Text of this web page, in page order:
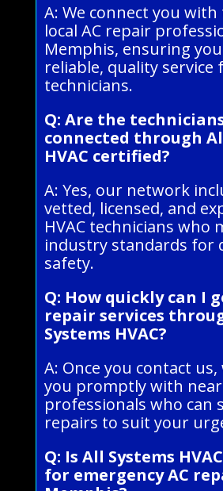
A: We connect you
local AC repair
Memphis, ensuring
reliable, quality service
technicians.
Q: Are the
connected through
HVAC certified?
A: Yes, our network
vetted, licensed, and
HVAC technicians who
industry standards for
safety.
Q: How quickly can I
repair services
Systems HVAC?
A: Once you contact
you promptly with
professionals who can
repairs to suit your
Q: Is All Systems
for emergency AC